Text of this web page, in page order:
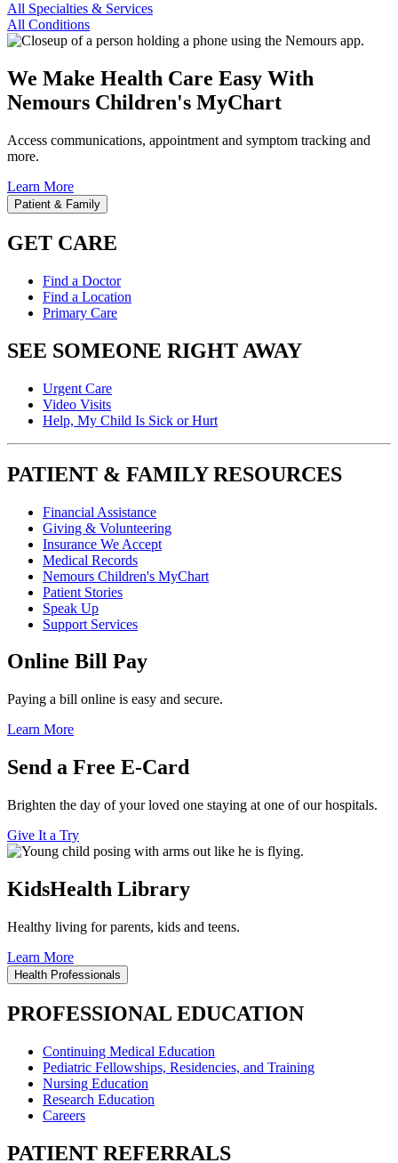
All Specialties & Services
All Conditions
We Make Health Care Easy With
Nemours Children's MyChart
Access communications, appointment and symptom tracking and
more.
Learn More
Patient & Family
GET CARE
Find a Doctor
Find a Location
Primary Care
SEE SOMEONE RIGHT AWAY
Urgent Care
Video Visits
Help, My Child Is Sick or Hurt
PATIENT & FAMILY RESOURCES
Financial Assistance
Giving & Volunteering
Insurance We Accept
Medical Records
Nemours Children's MyChart
Patient Stories
Speak Up
Support Services
Online Bill Pay
Paying a bill online is easy and secure.
Learn More
Send a Free E-Card
Brighten the day of your loved one staying at one of our hospitals.
Give It a Try
KidsHealth Library
Healthy living for parents, kids and teens.
Learn More
Health Professionals
PROFESSIONAL EDUCATION
Continuing Medical Education
Pediatric Fellowships, Residencies, and Training
Nursing Education
Research Education
Careers
PATIENT REFERRALS